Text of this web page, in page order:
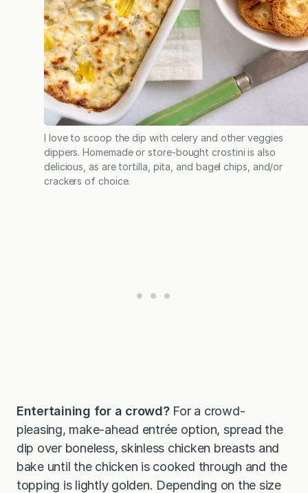
I love to scoop the dip with celery and other veggies
dippers. Homemade or store-bought crostini is also
delicious, as are tortilla, pita, and bagel chips, and/or
crackers of choice.
Entertaining for a crowd? For a crowd-
pleasing, make-ahead entrée option, spread the
dip over boneless, skinless chicken breasts and
bake until the chicken is cooked through and the
topping is lightly golden. Depending on the size